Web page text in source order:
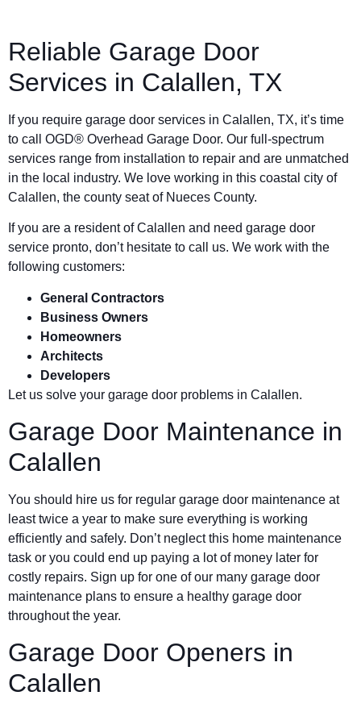
Reliable Garage Door
Services in Calallen, TX
If you require garage door services in Calallen, TX, it’s time
to call OGD® Overhead Garage Door. Our full-spectrum
services range from installation to repair and are unmatched
in the local industry. We love working in this coastal city of
Calallen, the county seat of Nueces County.
If you are a resident of Calallen and need garage door
service pronto, don’t hesitate to call us. We work with the
following customers:
General Contractors
Business Owners
Homeowners
Architects
Developers
Let us solve your garage door problems in Calallen.
Garage Door Maintenance in
Calallen
You should hire us for regular garage door maintenance at
least twice a year to make sure everything is working
efficiently and safely. Don’t neglect this home maintenance
task or you could end up paying a lot of money later for
costly repairs. Sign up for one of our many garage door
maintenance plans to ensure a healthy garage door
throughout the year.
Garage Door Openers in
Calallen